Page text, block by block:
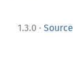
1.3.0 · Source